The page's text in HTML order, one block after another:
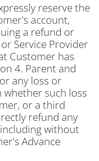
reserve the
account,
a refund or
Service Provider
Customer has
4. Parent and
any loss or
such loss
or a third
refund any
without
Advance